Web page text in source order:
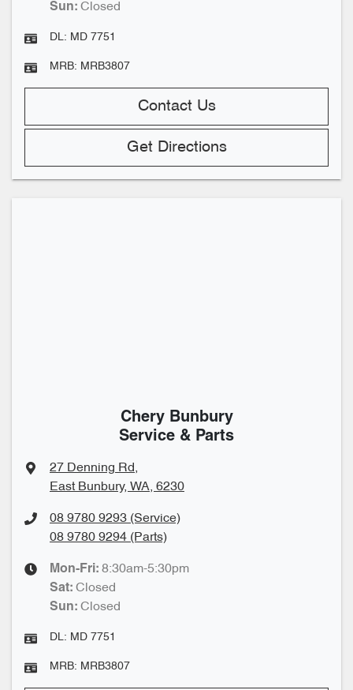
Sun: Closed
DL: MD 7751
MRB: MRB3807
Contact Us
Get Directions
Chery Bunbury
Service & Parts
27 Denning Rd,
East Bunbury, WA, 6230
08 9780 9293 (Service)
08 9780 9294 (Parts)
Mon-Fri: 8:30am-5:30pm
Sat: Closed
Sun: Closed
DL: MD 7751
MRB: MRB3807